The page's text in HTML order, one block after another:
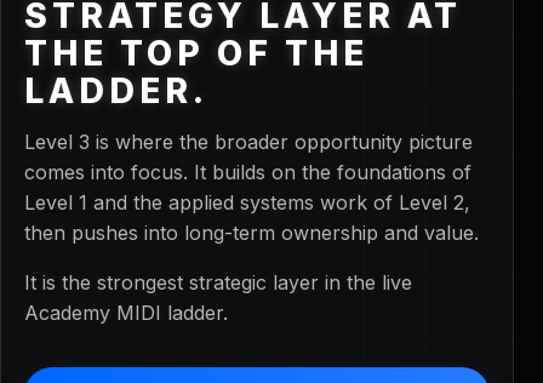
STRATEGY LAYER AT
THE TOP OF THE
LADDER.
Level 3 is where the broader opportunity picture
comes into focus. It builds on the foundations of
Level 1 and the applied systems work of Level 2,
then pushes into long-term ownership and value.
It is the strongest strategic layer in the live
Academy MIDI ladder.